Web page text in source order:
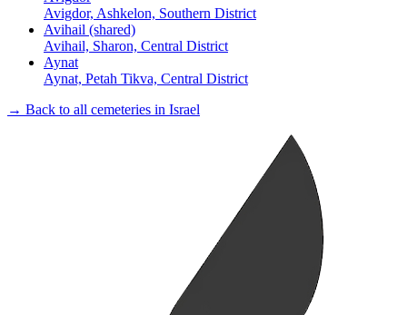
Avigdor, Ashkelon, Southern District
Avihail (shared)
Avihail, Sharon, Central District
Aynat
Aynat, Petah Tikva, Central District
→ Back to all cemeteries in Israel